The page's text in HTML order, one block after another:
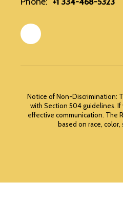
Notice of Non-Discrimination:
with Section 504 guidelines.
effective communication. The
based on race,